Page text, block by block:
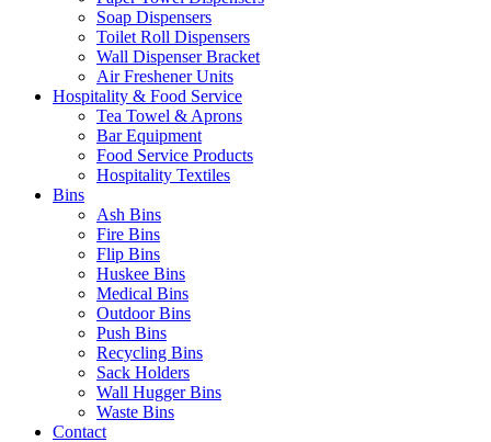
Soap Dispensers
Toilet Roll Dispensers
Wall Dispenser Bracket
Air Freshener Units
Hospitality & Food Service
Tea Towel & Aprons
Bar Equipment
Food Service Products
Hospitality Textiles
Bins
Ash Bins
Fire Bins
Flip Bins
Huskee Bins
Medical Bins
Outdoor Bins
Push Bins
Recycling Bins
Sack Holders
Wall Hugger Bins
Waste Bins
Contact